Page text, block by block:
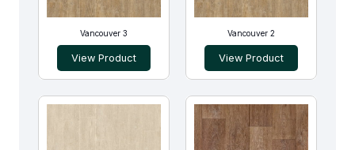
Vancouver 3
View Product
Vancouver 2
View Product